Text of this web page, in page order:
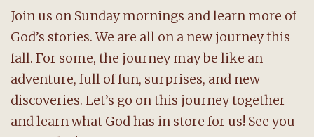
Join us on Sunday mornings and learn more of
God’s stories. We are all on a new journey this
fall. For some, the journey may be like an
adventure, full of fun, surprises, and new
discoveries. Let’s go on this journey together
and learn what God has in store for us! See you